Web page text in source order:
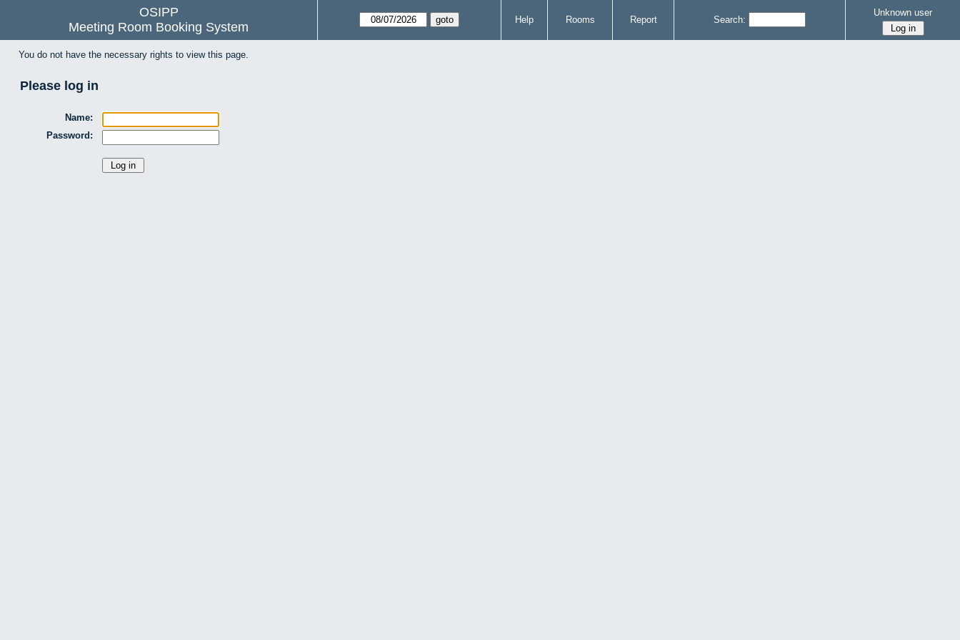
OSIPP
Meeting Room Booking System
Help Rooms Report Search:
Unknown user
You do not have the necessary rights to view this page.
Please log in
Name:
Password: